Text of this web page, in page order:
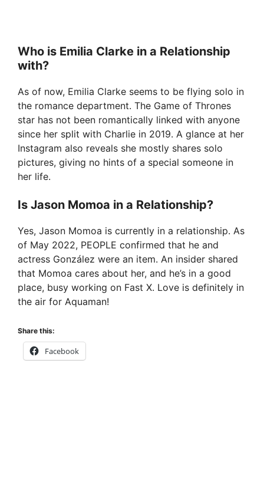
Who is Emilia Clarke in a Relationship
with?
As of now, Emilia Clarke seems to be flying solo in
the romance department. The Game of Thrones
star has not been romantically linked with anyone
since her split with Charlie in 2019. A glance at her
Instagram also reveals she mostly shares solo
pictures, giving no hints of a special someone in
her life.
Is Jason Momoa in a Relationship?
Yes, Jason Momoa is currently in a relationship. As
of May 2022, PEOPLE confirmed that he and
actress González were an item. An insider shared
that Momoa cares about her, and he’s in a good
place, busy working on Fast X. Love is definitely in
the air for Aquaman!
Share this:
Facebook